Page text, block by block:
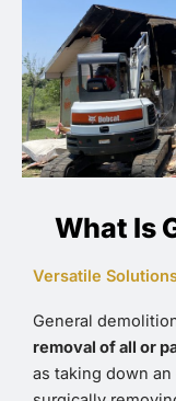
What Is
Versatile
General
removal of all or
as taking down